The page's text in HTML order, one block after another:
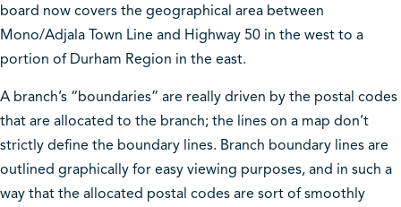
board now covers the geographical area between
Mono/Adjala Town Line and Highway 50 in the west to a
portion of Durham Region in the east.
A branch’s “boundaries” are really driven by the postal codes
that are allocated to the branch; the lines on a map don’t
strictly define the boundary lines. Branch boundary lines are
outlined graphically for easy viewing purposes, and in such a
way that the allocated postal codes are sort of smoothly